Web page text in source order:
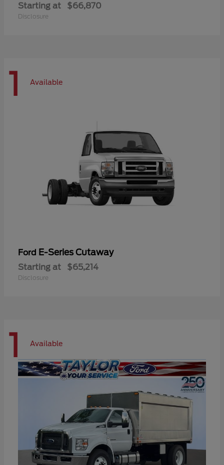
Starting at $66,870
Disclosure
1 Available
Ford E-Series Cutaway
Starting at $65,214
Disclosure
1 Available